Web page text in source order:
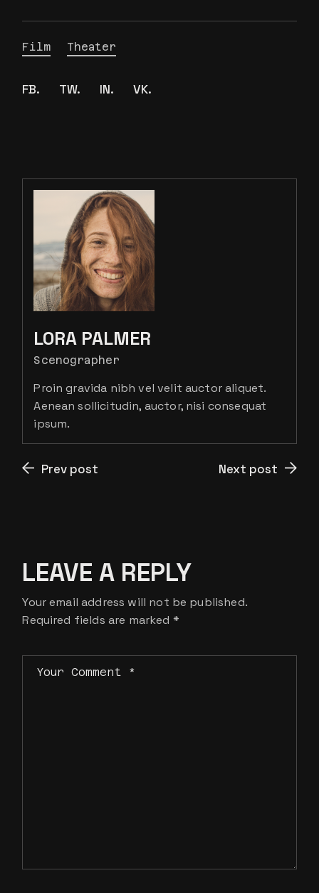
Film Theater
FB. TW. IN. VK.
LORA PALMER
Scenographer
Proin gravida nibh vel velit auctor aliquet.
Aenean sollicitudin, auctor, nisi consequat
ipsum.
Prev post Next post
LEAVE A REPLY
Your email address will not be published.
Required fields are marked *